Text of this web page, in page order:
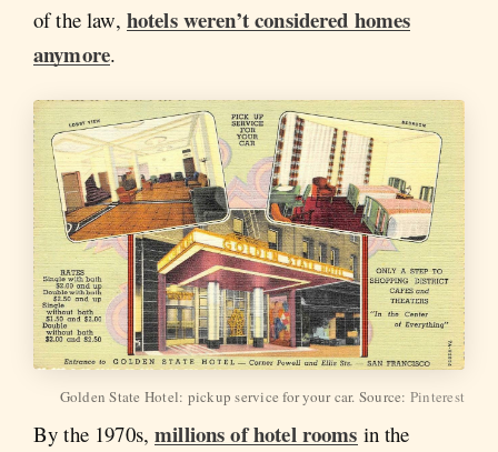
of the law, hotels weren’t considered homes
anymore.
Golden State Hotel: pickup service for your car. Source: Pinterest
By the 1970s,millions of hotel rooms in the